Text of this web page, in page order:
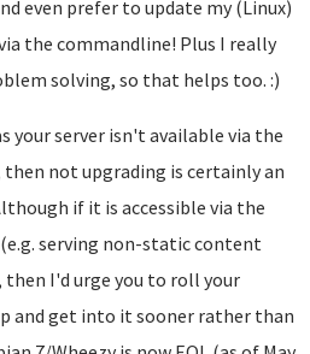
even prefer to update my (Linux)
the commandline! Plus I really
solving, so that helps too. :)
your server isn't available via the
not upgrading is certainly an
if it is accessible via the
serving non-static content
then I'd urge you to roll your
and get into it sooner rather than